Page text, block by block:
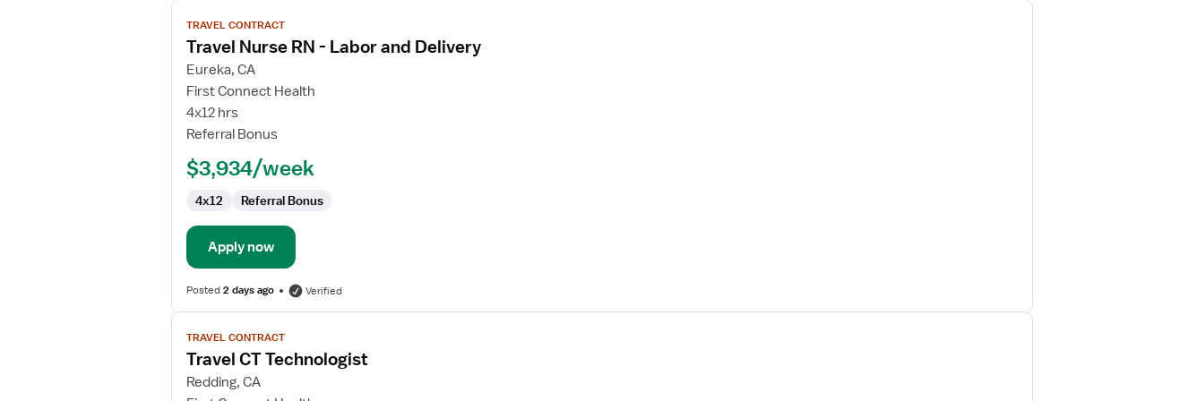
View
job
details
for
Travel
Nurse
RN
Labor
Delivery
TRAVEL CONTRACT
Travel Nurse RN - Labor and Delivery
Eureka, CA
First Connect Health
4x12 hrs
Referral Bonus
$3,934/week
4x12 Referral Bonus
Apply now
Posted2 days ago Verified
View
job
details
for
TRAVEL CONTRACT
Travel CT Technologist
Redding, CA